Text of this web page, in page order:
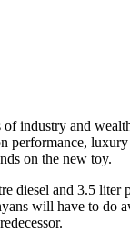
of industry and
performance,
on the new toy.
diesel and 3.5 liter
will have to do